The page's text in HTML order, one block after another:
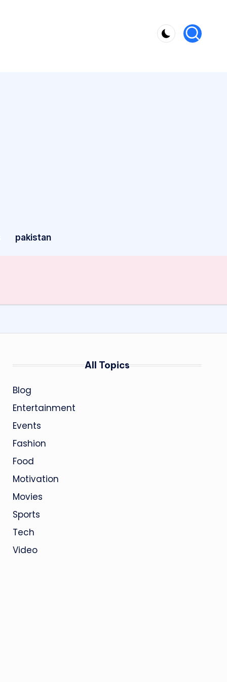
pakistan
All Topics
Blog
Entertainment
Events
Fashion
Food
Motivation
Movies
Sports
Tech
Video